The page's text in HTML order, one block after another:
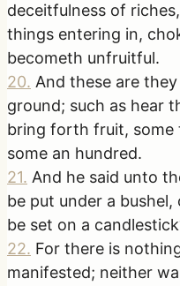
deceitfulness of
things entering in,
becometh unfruitful.
20. And these are
ground; such as hear
bring forth fruit, some
some an hundred.
21. And he said unto
be put under a
be set on a
22. For there is
manifested; neither